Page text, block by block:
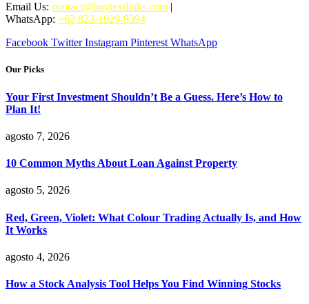
Email Us: contact@buytextlinks.com |
WhatsApp: +62 823-1929-9394
Facebook Twitter Instagram Pinterest WhatsApp
Our Picks
Your First Investment Shouldn’t Be a Guess. Here’s How to
Plan It!
agosto 7, 2026
10 Common Myths About Loan Against Property
agosto 5, 2026
Red, Green, Violet: What Colour Trading Actually Is, and How
It Works
agosto 4, 2026
How a Stock Analysis Tool Helps You Find Winning Stocks